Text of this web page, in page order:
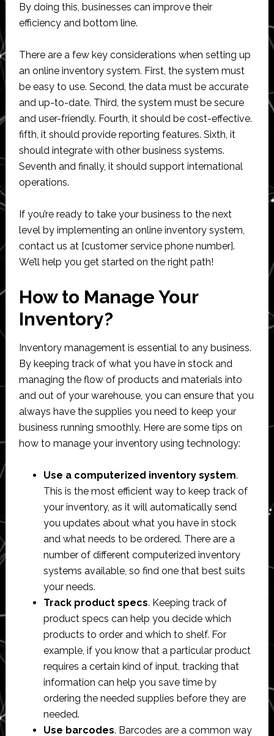
By doing this, businesses can improve their
efficiency and bottom line.
There are a few key considerations when setting up
an online inventory system. First, the system must
be easy to use. Second, the data must be accurate
and up-to-date. Third, the system must be secure
and user-friendly. Fourth, it should be cost-effective.
fifth, it should provide reporting features. Sixth, it
should integrate with other business systems.
Seventh and finally, it should support international
operations.
If you’re ready to take your business to the next
level by implementing an online inventory system,
contact us at [customer service phone number].
We’ll help you get started on the right path!
How to Manage Your
Inventory?
Inventory management is essential to any business.
By keeping track of what you have in stock and
managing the flow of products and materials into
and out of your warehouse, you can ensure that you
always have the supplies you need to keep your
business running smoothly. Here are some tips on
how to manage your inventory using technology:
Use a computerized inventory system.
This is the most efficient way to keep track of
your inventory, as it will automatically send
you updates about what you have in stock
and what needs to be ordered. There are a
number of different computerized inventory
systems available, so find one that best suits
your needs.
Track product specs. Keeping track of
product specs can help you decide which
products to order and which to shelf. For
example, if you know that a particular product
requires a certain kind of input, tracking that
information can help you save time by
ordering the needed supplies before they are
needed.
Use barcodes. Barcodes are a common way